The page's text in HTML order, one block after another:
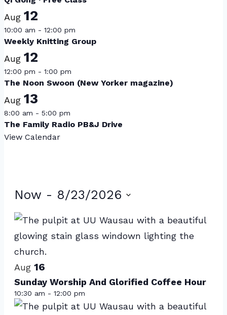
Aug 12
10:00 am - 12:00 pm
Weekly Knitting Group
Aug 12
12:00 pm - 1:00 pm
The Noon Swoon (New Yorker magazine)
Aug 13
8:00 am - 5:00 pm
The Family Radio PB&J Drive
View Calendar
Events
Now - 8/23/2026
Select
List
of
events
in
Photo
View
Aug 16
Sunday Worship And Glorified Coffee Hour
10:30 am - 12:00 pm